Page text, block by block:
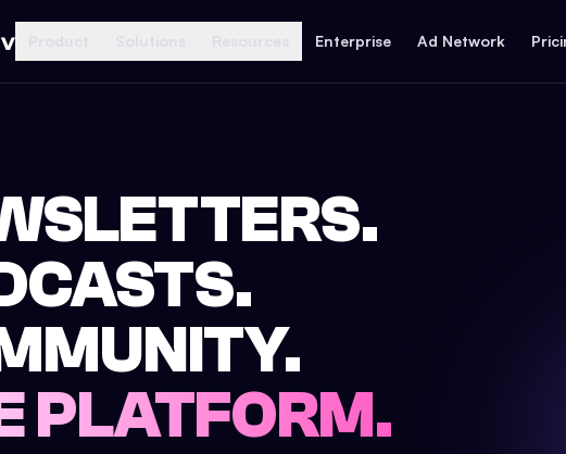
Enterprise Ad Network
PLATFORM.